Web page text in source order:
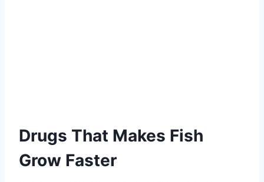
Drugs That Makes Fish
Grow Faster